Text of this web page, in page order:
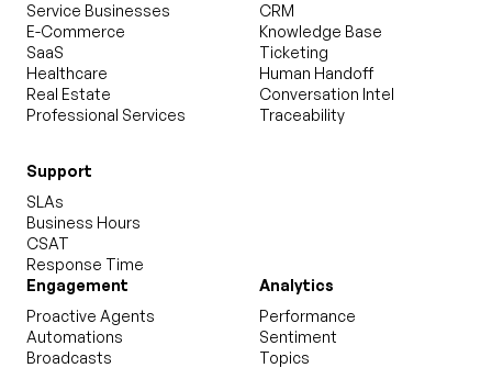
Service Businesses
E-Commerce
SaaS
Healthcare
Real Estate
Professional Services
CRM
Knowledge Base
Ticketing
Human Handoff
Conversation Intel
Traceability
Support
SLAs
Business Hours
CSAT
Response Time
Engagement
Proactive Agents
Automations
Broadcasts
Analytics
Performance
Sentiment
Topics